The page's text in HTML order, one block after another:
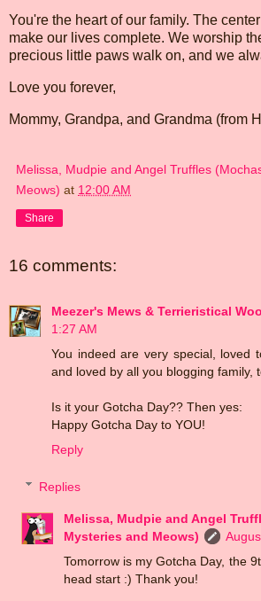
You're the heart of our family. The
make our lives complete. We worship
precious little paws walk on, and we
Love you forever,
Mommy, Grandpa, and Grandma (from
Melissa, Mudpie and Angel Truffles
Meows) at 12:00 AM
Share
16 comments:
Meezer's Mews & Terrieristical
1:27 AM
You indeed are very special, loved
and loved by all you blogging family,
Is it your Gotcha Day?? Then yes:
Happy Gotcha Day to YOU!
Reply
Replies
Melissa, Mudpie and Angel
Mysteries and Meows)
Tomorrow is my Gotcha Day, the
head start :) Thank you!